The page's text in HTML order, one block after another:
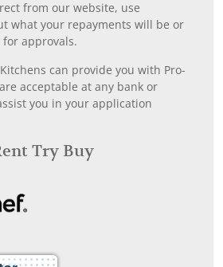
from our website, use
what your repayments will be or
approvals.
can provide you with Pro-
acceptable at any bank or
you in your application
Try Buy